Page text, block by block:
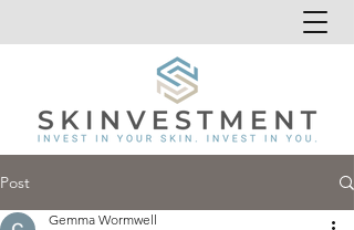
Post
Gemma Wormwell